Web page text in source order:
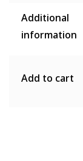
Additional
information
Add to cart